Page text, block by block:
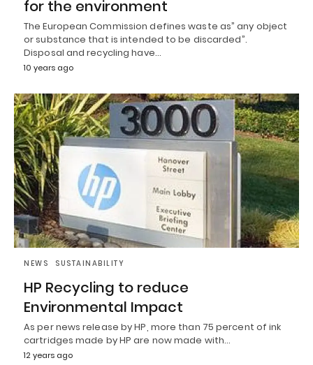
for the environment
The European Commission defines waste as” any object
or substance that is intended to be discarded”.
Disposal and recycling have…
10 years ago
NEWS SUSTAINABILITY
HP Recycling to reduce
Environmental Impact
As per news release by HP, more than 75 percent of ink
cartridges made by HP are now made with…
12 years ago